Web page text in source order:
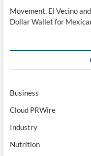
Movement, El Vecino
Dollar Wallet for
Business
Cloud PRWire
Industry
Nutrition